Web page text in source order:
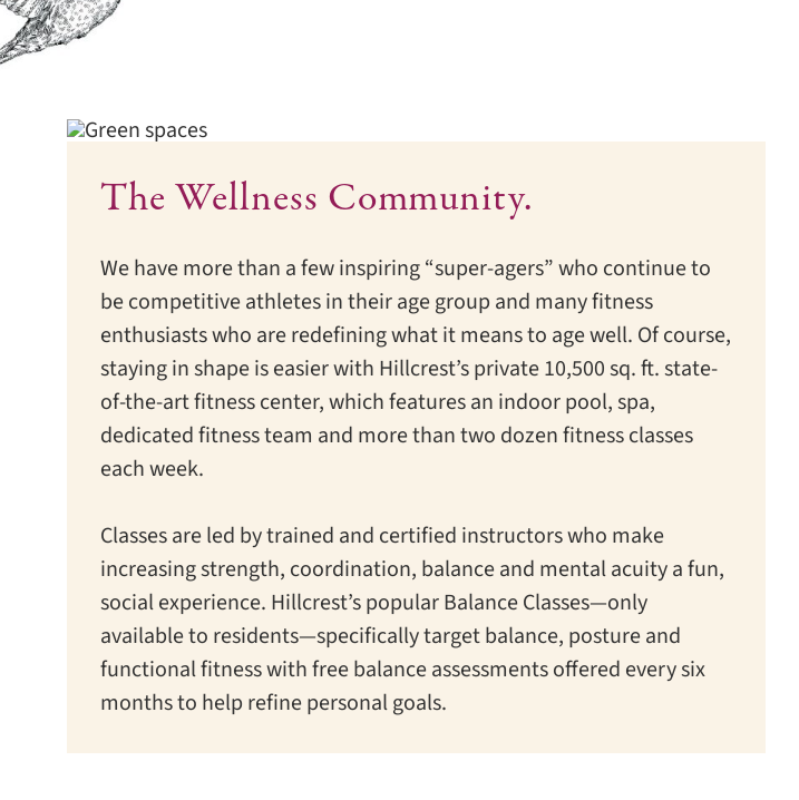
The Wellness Community.
We have more than a few inspiring “super-agers” who continue to
be competitive athletes in their age group and many fitness
enthusiasts who are redefining what it means to age well. Of course,
staying in shape is easier with Hillcrest’s private 10,500 sq. ft. state-
of-the-art fitness center, which features an indoor pool, spa,
dedicated fitness team and more than two dozen fitness classes
each week.
Classes are led by trained and certified instructors who make
increasing strength, coordination, balance and mental acuity a fun,
social experience. Hillcrest’s popular Balance Classes—only
available to residents—specifically target balance, posture and
functional fitness with free balance assessments offered every six
months to help refine personal goals.